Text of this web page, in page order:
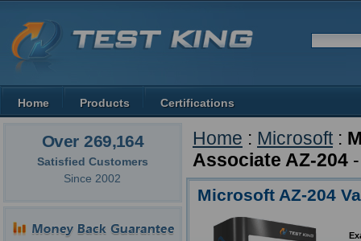
Over 269,164
Satisfied Customers
Since 2002
Home : Microsoft :
Associate AZ-204
Microsoft AZ-204
Home Products Certifications